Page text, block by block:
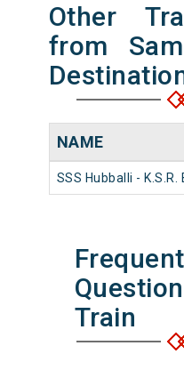
Other
from
NAME
SSS Hubballi -
Train